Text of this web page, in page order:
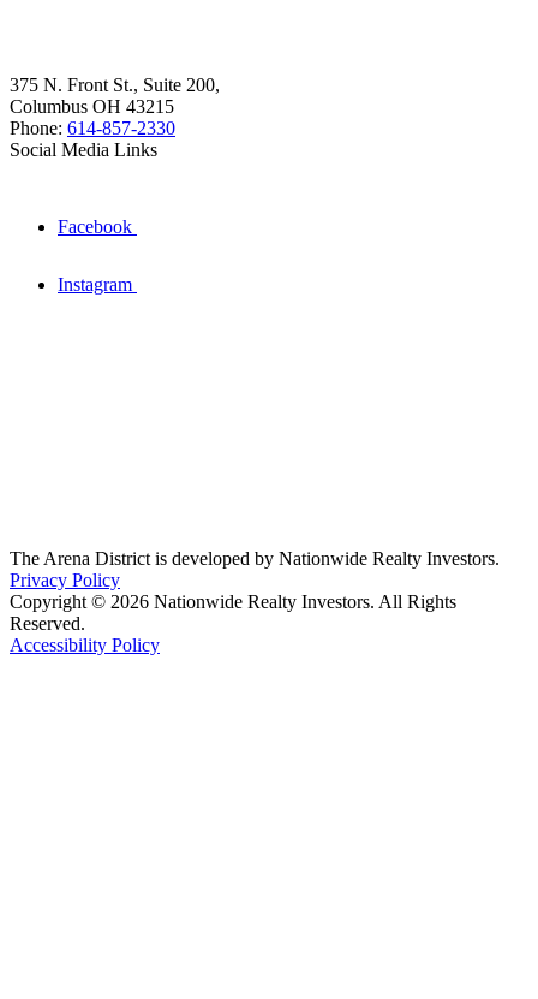
375 N. Front St., Suite 200,
Columbus OH 43215
Phone: 614-857-2330
Social Media Links
Facebook
Instagram
The Arena District is developed by Nationwide Realty Investors.
Privacy Policy
Copyright © 2026 Nationwide Realty Investors. All Rights
Reserved.
Accessibility Policy